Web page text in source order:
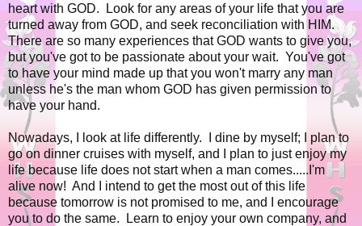
heart with GOD. Look for any areas of your life that you are
turned away from GOD, and seek reconciliation with HIM.
There are so many experiences that GOD wants to give you,
but you've got to be passionate about your wait. You've got
to have your mind made up that you won't marry any man
unless he's the man whom GOD has given permission to
have your hand.
Nowadays, I look at life differently. I dine by myself; I plan to
go on dinner cruises with myself, and I plan to just enjoy my
life because life does not start when a man comes.....I'm
alive now! And I intend to get the most out of this life
because tomorrow is not promised to me, and I encourage
you to do the same. Learn to enjoy your own company, and